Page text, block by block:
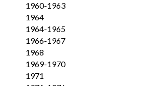
1960-1963
1964
1964-1965
1966-1967
1968
1969-1970
1971